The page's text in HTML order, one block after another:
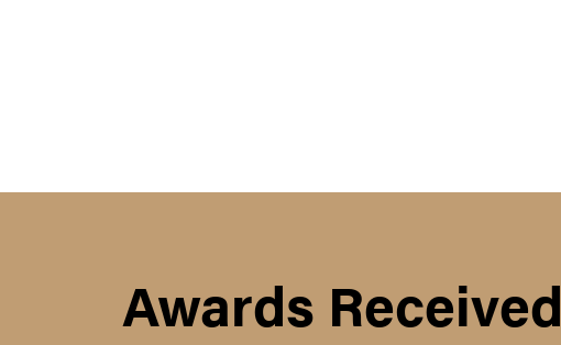
Awards Received